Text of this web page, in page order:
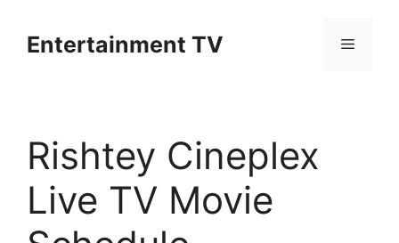
contentEntertainment TV Menu
Rishtey Cineplex
Live TV Movie